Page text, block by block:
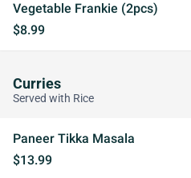
Vegetable Frankie (2pcs)
$8.99
Curries
Served with Rice
Paneer Tikka Masala
$13.99